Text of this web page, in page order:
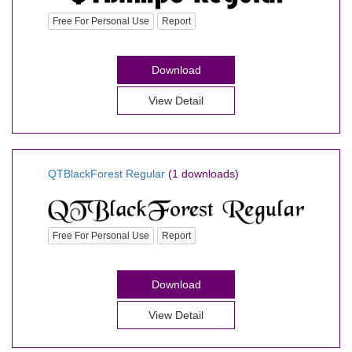
Free For Personal Use Report
Download
View Detail
QTBlackForest Regular (1 downloads)
Free For Personal Use Report
Download
View Detail